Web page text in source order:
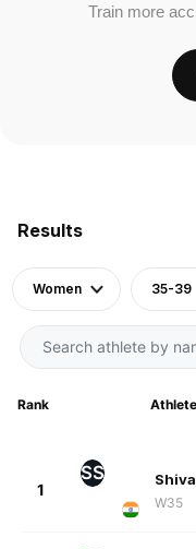
Results
Women 35-39
Rank Athlete
1
SS
W35
Train more